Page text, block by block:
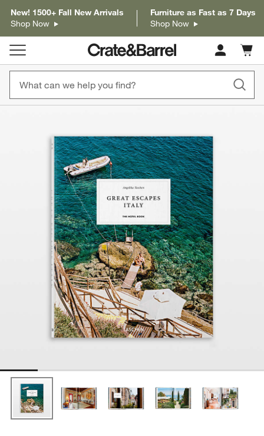
New! 1500+ Fall New Arrivals
Shop Now
Furniture as Fast as 7 Days
Shop Now
Cart
items